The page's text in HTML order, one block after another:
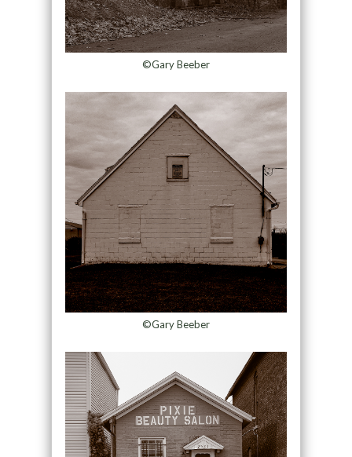
©Gary Beeber
©Gary Beeber